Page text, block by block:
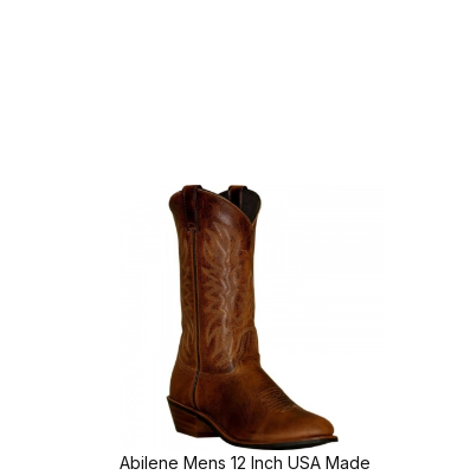
Abilene Mens 12 Inch USA Made